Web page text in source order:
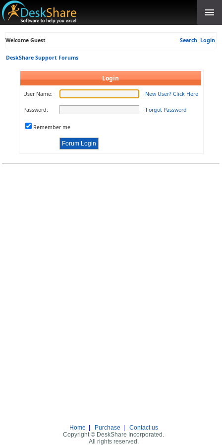
Welcome Guest Search Login
DeskShare Support Forums
Login
User Name: New User? Click Here
Password: Forgot Password
Remember me
Home Purchase
Contact us
Copyright © DeskShare Incorporated.
All rights reserved.